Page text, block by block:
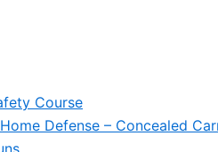
Course
Defense – Concealed